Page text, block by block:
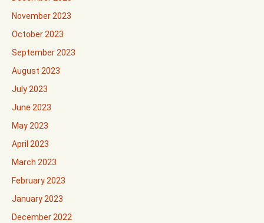
November 2023
October 2023
September 2023
August 2023
July 2023
June 2023
May 2023
April 2023
March 2023
February 2023
January 2023
December 2022